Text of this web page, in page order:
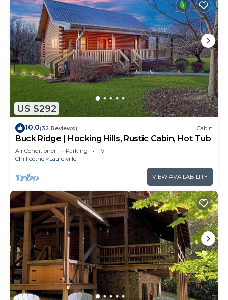
US $292
10.0(32 Reviews) Cabin
Buck Ridge | Hocking Hills, Rustic Cabin, Hot Tub
Air Conditioner Parking
TV
Chillicothe
Laurelville
VIEW AVAILABILITY